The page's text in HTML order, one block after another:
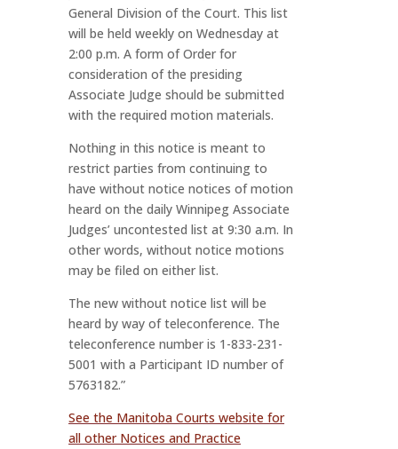
General Division of the Court. This list
will be held weekly on Wednesday at
2:00 p.m. A form of Order for
consideration of the presiding
Associate Judge should be submitted
with the required motion materials.
Nothing in this notice is meant to
restrict parties from continuing to
have without notice notices of motion
heard on the daily Winnipeg Associate
Judges’ uncontested list at 9:30 a.m. In
other words, without notice motions
may be filed on either list.
The new without notice list will be
heard by way of teleconference. The
teleconference number is 1-833-231-
5001 with a Participant ID number of
5763182.”
See the Manitoba Courts website for
all other Notices and Practice